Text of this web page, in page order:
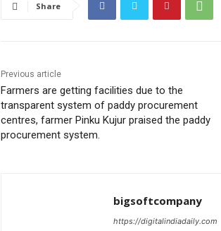
Share
Previous article
Farmers are getting facilities due to the
transparent system of paddy procurement
centres, farmer Pinku Kujur praised the paddy
procurement system.
bigsoftcompany
https://digitalindiadaily.com